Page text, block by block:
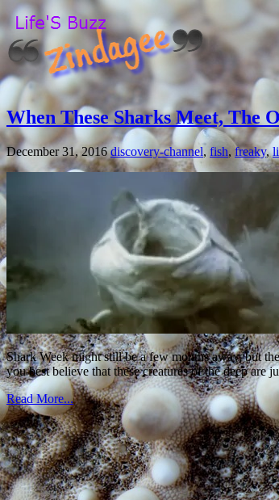
When These Sharks Meet, The
December 31, 2016 discovery-channel, fish, freaky,
Shark Week might still be a few months away, but
you best believe that these creatures of the deep
Read More...